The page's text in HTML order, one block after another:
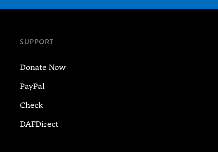
SUPPORT
Donate Now
PayPal
Check
DAFDirect